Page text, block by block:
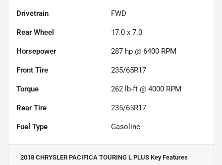
Drivetrain FWD
Rear Wheel 17.0 x 7.0
Horsepower 287 hp @ 6400 RPM
Front Tire 235/65R17
Torque 262 lb-ft @ 4000 RPM
Rear Tire 235/65R17
Fuel Type Gasoline
2018 CHRYSLER PACIFICA TOURING L PLUS Key Features